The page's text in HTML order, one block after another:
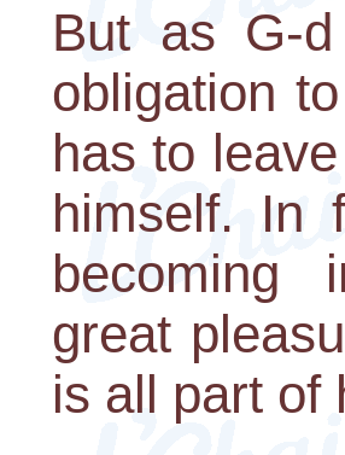
But as G-
obligation
has to
himself. In
becoming
great
is all part of